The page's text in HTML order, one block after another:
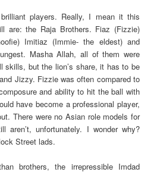
players. Really, I mean it this
are: the Raja Brothers. Fiaz (Fizzie)
Imitiaz (Immie- the eldest) and
Masha Allah, all of them were
skills, but the lion’s share, it has to be
Jizzy. Fizzie was often compared to
and ability to hit the ball with
have become a professional player,
There were no Asian role models for
aren’t, unfortunately. I wonder why?
Street lads.
brothers, the irrepressible Imdad